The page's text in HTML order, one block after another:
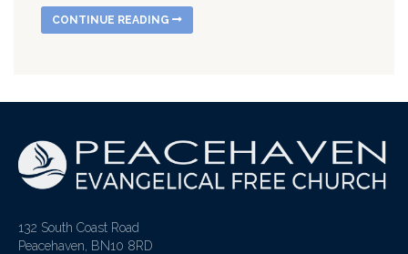
CONTINUE READING
132 South Coast Road
Peacehaven, BN10 8RD